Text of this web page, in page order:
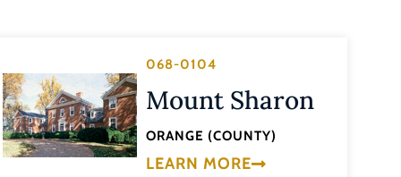
068-0104
Mount Sharon
ORANGE (COUNTY)
LEARN MORE